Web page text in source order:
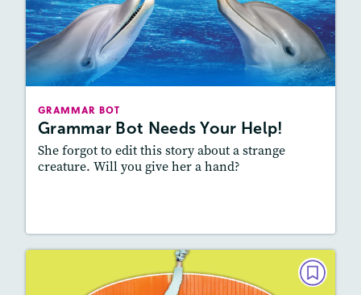
GRAMMAR BOT
Grammar Bot Needs Your Help!
She forgot to edit this story about a strange
creature. Will you give her a hand?
Grammar Bot Needs Your Help!
March/April 2023
Story Includes:
: Vocabulary and Grammar,
Writing and Editing
GRAMMAR BOT